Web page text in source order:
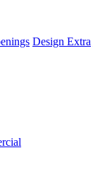
Design Extra